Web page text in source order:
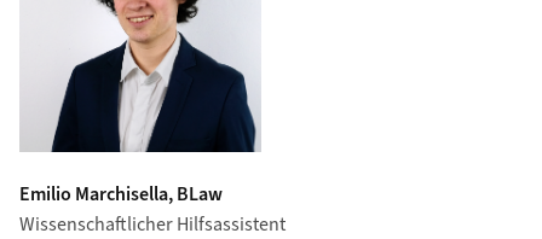
Emilio Marchisella, BLaw
Wissenschaftlicher Hilfsassistent